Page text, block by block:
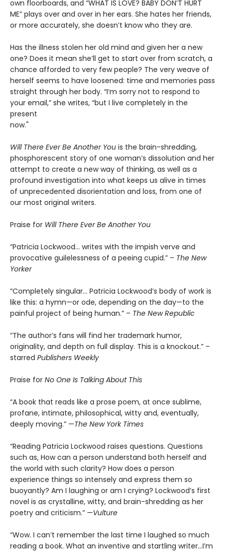
own floorboards, and “WHAT IS LOVE? BABY DON’T HURT
ME” plays over and over in her ears. She hates her friends,
or more accurately, she doesn’t know who they are.
Has the illness stolen her old mind and given her a new
one? Does it mean she’ll get to start over from scratch, a
chance afforded to very few people? The very weave of
herself seems to have loosened: time and memories pass
straight through her body. “I’m sorry not to respond to
your email,” she writes, “but I live completely in the
present
now."
Will There Ever Be Another You is the brain-shredding,
phosphorescent story of one woman’s dissolution and her
attempt to create a new way of thinking, as well as a
profound investigation into what keeps us alive in times
of unprecedented disorientation and loss, from one of
our most original writers.
Praise for Will There Ever Be Another You
“Patricia Lockwood… writes with the impish verve and
provocative guilelessness of a peeing cupid.” – The New
Yorker
“Completely singular… Patricia Lockwood’s body of work is
like this: a hymn—or ode, depending on the day—to the
painful project of being human.” – The New Republic
“The author’s fans will find her trademark humor,
originality, and depth on full display. This is a knockout.” –
starred Publishers Weekly
Praise for No One Is Talking About This
“A book that reads like a prose poem, at once sublime,
profane, intimate, philosophical, witty and, eventually,
deeply moving.” —The New York Times
“Reading Patricia Lockwood raises questions. Questions
such as, How can a person understand both herself and
the world with such clarity? How does a person
experience things so intensely and express them so
buoyantly? Am I laughing or am I crying? Lockwood’s first
novel is as crystalline, witty, and brain-shredding as her
poetry and criticism.” —Vulture
“Wow. I can’t remember the last time I laughed so much
reading a book. What an inventive and startling writer…I’m